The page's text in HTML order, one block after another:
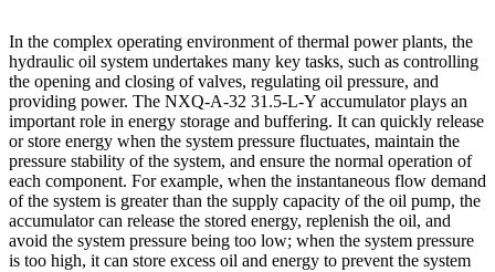
In the complex operating environment of thermal power plants, the
hydraulic oil system undertakes many key tasks, such as controlling
the opening and closing of valves, regulating oil pressure, and
providing power. The NXQ-A-32 31.5-L-Y accumulator plays an
important role in energy storage and buffering. It can quickly release
or store energy when the system pressure fluctuates, maintain the
pressure stability of the system, and ensure the normal operation of
each component. For example, when the instantaneous flow demand
of the system is greater than the supply capacity of the oil pump, the
accumulator can release the stored energy, replenish the oil, and
avoid the system pressure being too low; when the system pressure
is too high, it can store excess oil and energy to prevent the system